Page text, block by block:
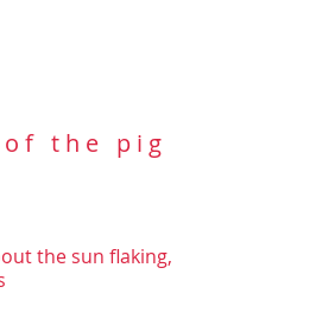
f t h e p i g
the sun flaking,